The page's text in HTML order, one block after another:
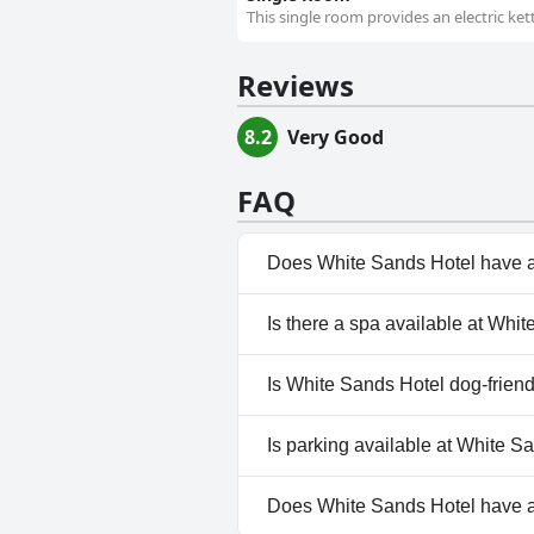
This single room provides an electric
Reviews
8.2 Very Good
FAQ
Does White Sands Hotel have
No, White Sands Hotel
Is there a spa available at
No, a spa isn't available at
Is White Sands Hotel dog-
No, White Sands Hotel
Is parking available at White
Yes, parking facilities are
Does White Sands Hotel have